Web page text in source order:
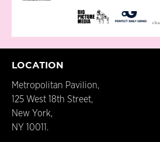
LOCATION
Metropolitan Pavilion,
125 West 18th Street,
New York,
NY 10011.